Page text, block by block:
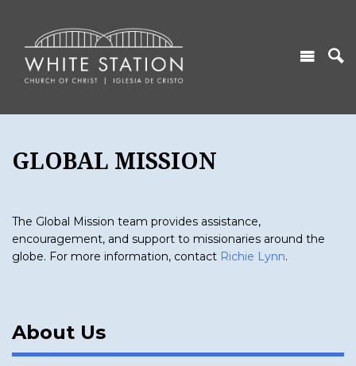
GLOBAL MISSION
The Global Mission team provides assistance,
encouragement, and support to missionaries around the
globe. For more information, contact Richie Lynn.
About Us